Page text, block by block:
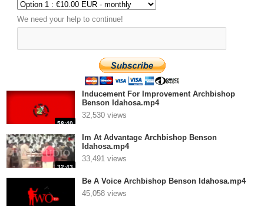
We need your help to continue!
58:40
Inducement For Improvement Archbishop
Benson Idahosa.mp4
32,530 views
32:43
Im At Advantage Archbishop Benson
Idahosa.mp4
33,491 views
Be A Voice Archbishop Benson Idahosa.mp4
45,058 views